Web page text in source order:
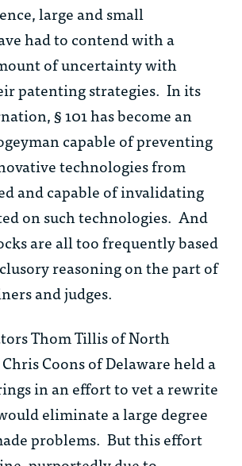
large and small
had to contend with a
of uncertainty with
patenting strategies. In its
§ 101 has become an
capable of preventing
technologies from
and capable of invalidating
on such technologies. And
are all too frequently based
reasoning on the part of
and judges.
Thom Tillis of North
Coons of Delaware held a
in an effort to vet a rewrite
eliminate a large degree
problems. But this effort